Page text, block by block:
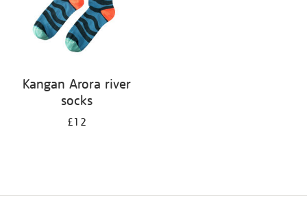
Kangan Arora river
socks
£12